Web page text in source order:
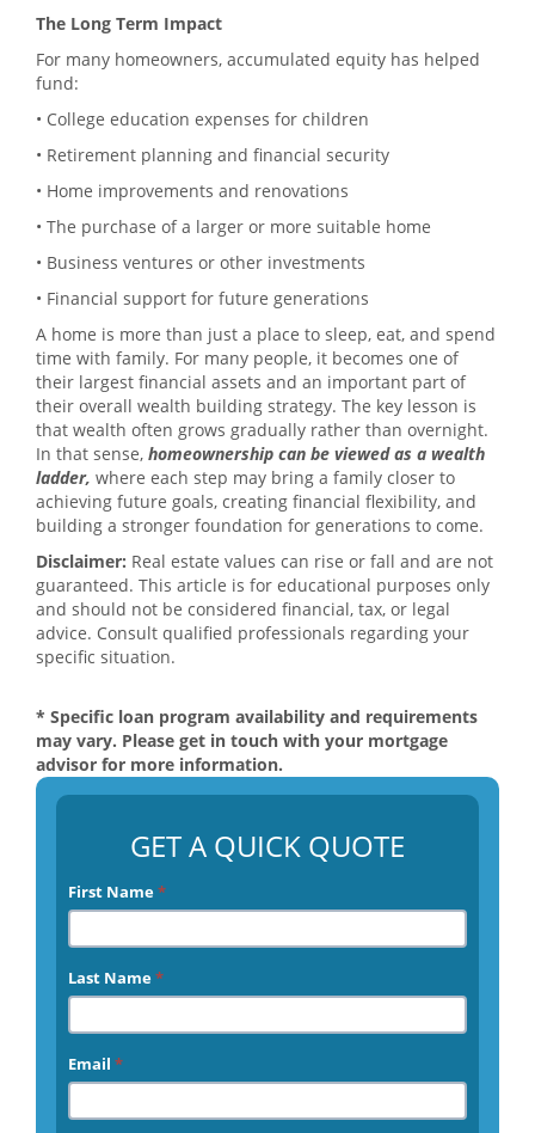
The Long Term Impact
For many homeowners, accumulated equity has helped
fund:
• College education expenses for children
• Retirement planning and financial security
• Home improvements and renovations
• The purchase of a larger or more suitable home
• Business ventures or other investments
• Financial support for future generations
A home is more than just a place to sleep, eat, and spend
time with family. For many people, it becomes one of
their largest financial assets and an important part of
their overall wealth building strategy. The key lesson is
that wealth often grows gradually rather than overnight.
In that sense, homeownership can be viewed as a wealth
ladder, where each step may bring a family closer to
achieving future goals, creating financial flexibility, and
building a stronger foundation for generations to come.
Disclaimer: Real estate values can rise or fall and are not
guaranteed. This article is for educational purposes only
and should not be considered financial, tax, or legal
advice. Consult qualified professionals regarding your
specific situation.
* Specific loan program availability and requirements
may vary. Please get in touch with your mortgage
advisor for more information.
GET A QUICK QUOTE
First Name*
Last Name*
Email *